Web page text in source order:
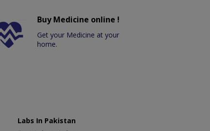
Buy Medicine online !
Get your Medicine at your
home.
Labs In Pakistan